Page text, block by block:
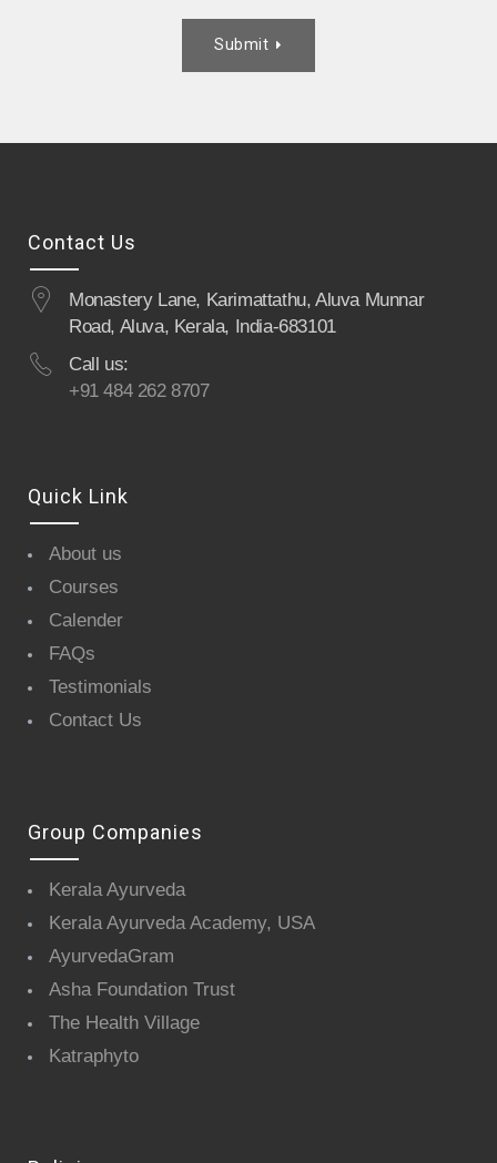
Submit 
Contact Us
Monastery Lane, Karimattathu, Aluva Munnar
Road, Aluva, Kerala, India-683101
Call us:
+91 484 262 8707
Quick Link
About us
Courses
Calender
FAQs
Testimonials
Contact Us
Group Companies
Kerala Ayurveda
Kerala Ayurveda Academy, USA
AyurvedaGram
Asha Foundation Trust
The Health Village
Katraphyto